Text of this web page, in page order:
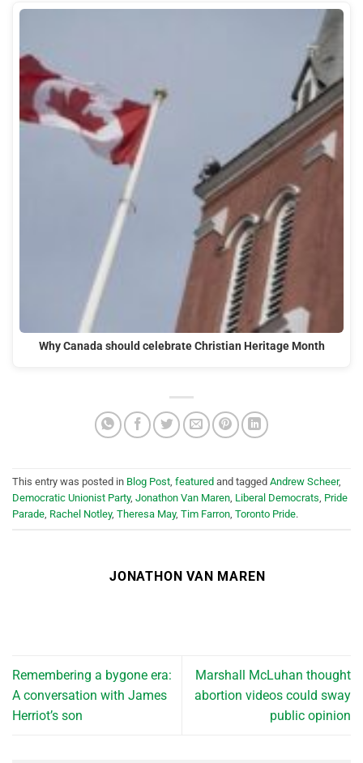
Why Canada should celebrate Christian Heritage Month
This entry was posted in Blog Post, featured and tagged Andrew Scheer,
Democratic Unionist Party, Jonathon Van Maren, Liberal Democrats, Pride
Parade, Rachel Notley, Theresa May, Tim Farron, Toronto Pride.
JONATHON VAN MAREN
Remembering a bygone era:
A conversation with James
Herriot’s son
Marshall McLuhan thought
abortion videos could sway
public opinion